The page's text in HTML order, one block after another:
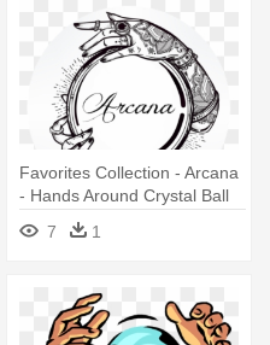
Favorites Collection - Arcana
- Hands Around Crystal Ball
7
1